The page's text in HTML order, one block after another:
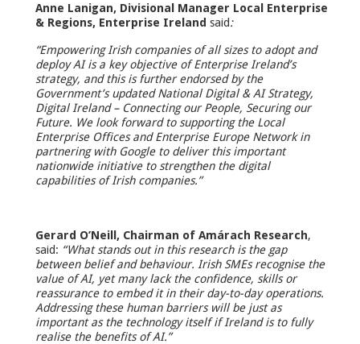
Anne Lanigan, Divisional Manager Local Enterprise
& Regions, Enterprise Ireland said:
“Empowering Irish companies of all sizes to adopt and
deploy AI is a key objective of Enterprise Ireland’s
strategy, and this is further endorsed by the
Government’s updated National Digital & AI Strategy,
Digital Ireland – Connecting our People, Securing our
Future. We look forward to supporting the Local
Enterprise Offices and Enterprise Europe Network in
partnering with Google to deliver this important
nationwide initiative to strengthen the digital
capabilities of Irish companies.”
Gerard O’Neill, Chairman of Amárach Research,
said: “What stands out in this research is the gap
between belief and behaviour. Irish SMEs recognise the
value of AI, yet many lack the confidence, skills or
reassurance to embed it in their day-to-day operations.
Addressing these human barriers will be just as
important as the technology itself if Ireland is to fully
realise the benefits of AI.”